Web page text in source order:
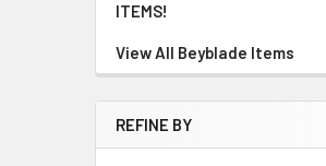
ITEMS!
View All Beyblade Items
REFINE BY